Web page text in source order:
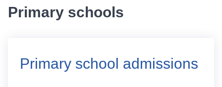
Primary schools
Primary school admissions